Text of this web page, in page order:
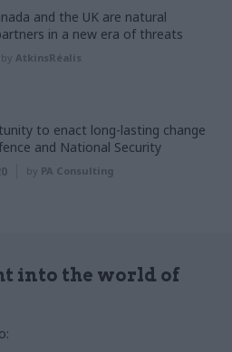
and the UK are natural
in a new era of threats
by AtkinsRéalis
to enact long-lasting change
and National Security
by PA Consulting
into the world of